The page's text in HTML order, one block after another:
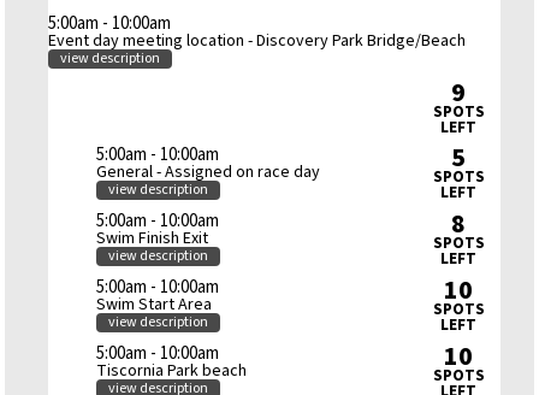
5:00am - 10:00am
Event day meeting location - Discovery Park Bridge/Beach
view description
9
SPOTS
LEFT
5:00am - 10:00am
General - Assigned on race day
view description
5
SPOTS
LEFT
5:00am - 10:00am
Swim Finish Exit
view description
8
SPOTS
LEFT
5:00am - 10:00am
Swim Start Area
view description
10
SPOTS
LEFT
5:00am - 10:00am
Tiscornia Park beach
view description
10
SPOTS